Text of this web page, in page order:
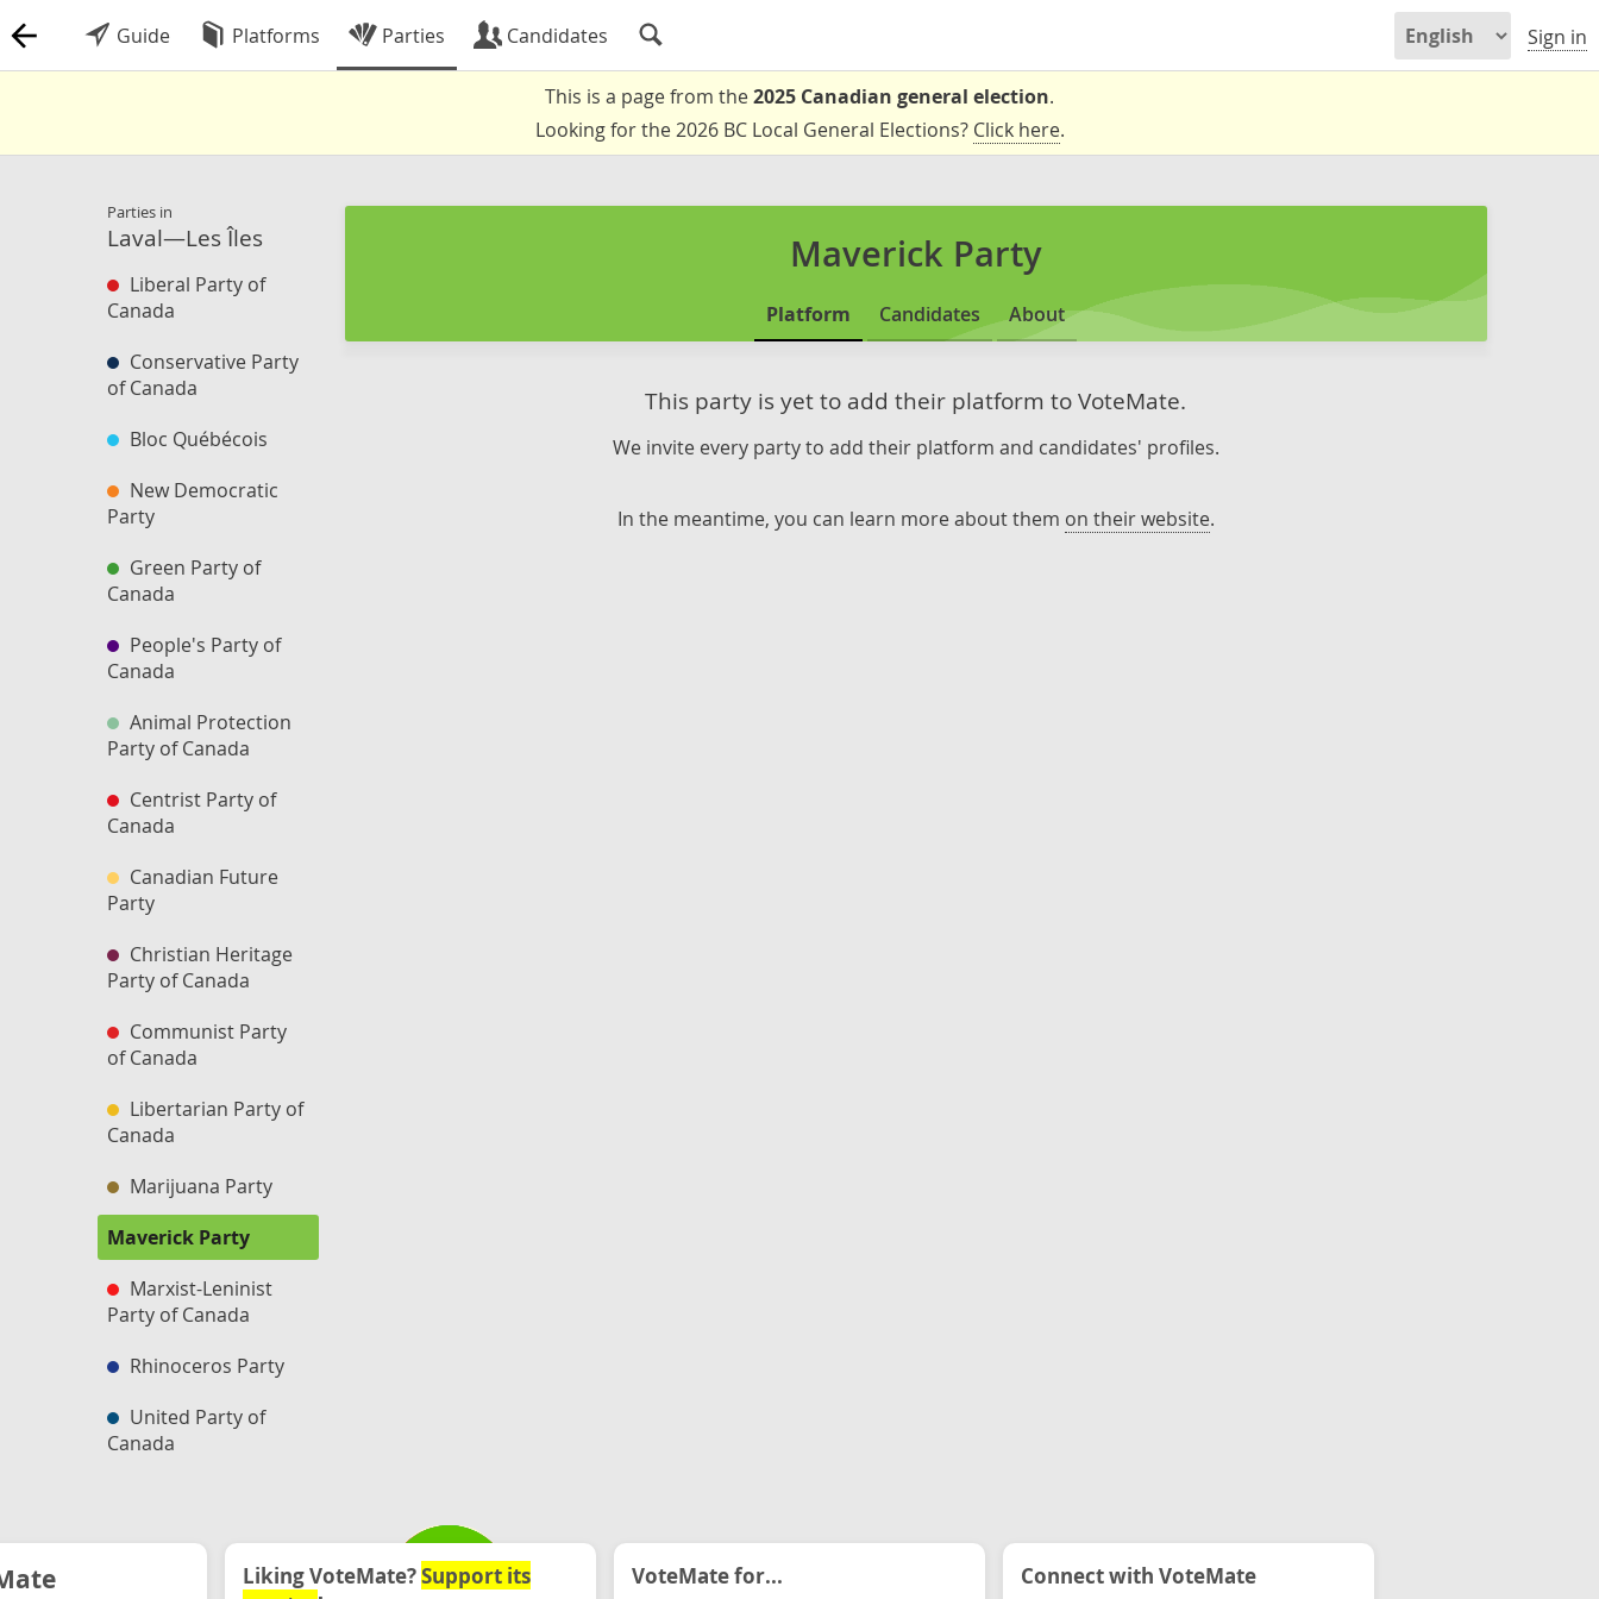
Guide Platforms Parties Candidates Sign in
This is a page from the2025 Canadian general election.
Looking for the 2026 BC Local General Elections? Click here.
Parties in
Laval—Les Îles
Liberal Party of
Canada
Conservative Party
of Canada
Bloc Québécois
New Democratic
Party
Green Party of
Canada
People's Party of
Canada
Animal Protection
Party of Canada
Centrist Party of
Canada
Canadian Future
Party
Christian Heritage
Party of Canada
Communist Party
of Canada
Libertarian Party of
Canada
Marijuana Party
Maverick Party
Marxist-Leninist
Party of Canada
Rhinoceros Party
United Party of
Canada
Maverick Party
Platform Candidates About
This party is yet to add their platform to VoteMate.
We invite every party to add their platform and candidates' profiles.
In the meantime, you can learn more about them on their website.
Liking VoteMate?Support its
VoteMate for... Connect with VoteMate